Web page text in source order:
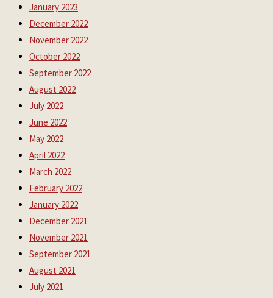
January 2023
December 2022
November 2022
October 2022
September 2022
August 2022
July 2022
June 2022
May 2022
April 2022
March 2022
February 2022
January 2022
December 2021
November 2021
September 2021
August 2021
July 2021